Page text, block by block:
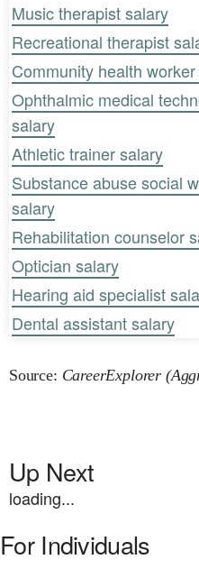
Music therapist salary
Recreational therapist
Community health
Ophthalmic medical
salary
Athletic trainer salary
Substance abuse social
salary
Rehabilitation counselor
Optician salary
Hearing aid specialist
Dental assistant salary
Source: CareerExplorer
Up Next
loading...
For Individuals